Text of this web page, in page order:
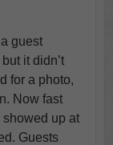
guest
it didn’t
for a photo,
Now fast
showed up at
Guests